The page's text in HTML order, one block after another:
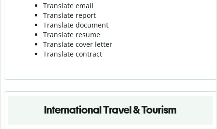
Translate email
Translate report
Translate document
Translate resume
Translate cover letter
Translate contract
International Travel & Tourism